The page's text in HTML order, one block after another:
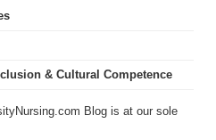
& Cultural Competence
Blog is at our sole